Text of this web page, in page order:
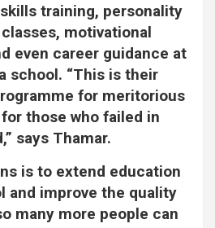
training, personality
motivational
even career guidance at
school. “This is their
for meritorious
those who failed in
says Thamar.
is to extend education
and improve the quality
many more people can